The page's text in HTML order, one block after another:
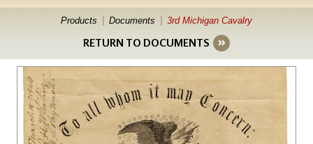
Products Documents 3rd Michigan Cavalry
RETURN TO DOCUMENTS